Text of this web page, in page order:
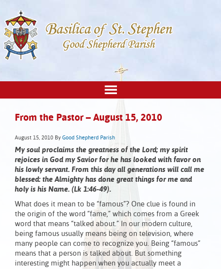
From the Pastor – August 15, 2010
August 15, 2010 By Good Shepherd Parish
My soul proclaims the greatness of the Lord; my spirit
rejoices in God my Savior for he has looked with favor on
his lowly servant. From this day all generations will call me
blessed: the Almighty has done great things for me and
holy is his Name. (Lk 1:46-49).
What does it mean to be “famous”? One clue is found in
the origin of the word “fame,” which comes from a Greek
word that means “talked about.” In our modern culture,
being famous usually means being on television, where
many people can come to recognize you. Being “famous”
means that a person is talked about. But something
interesting might happen when you actually meet a